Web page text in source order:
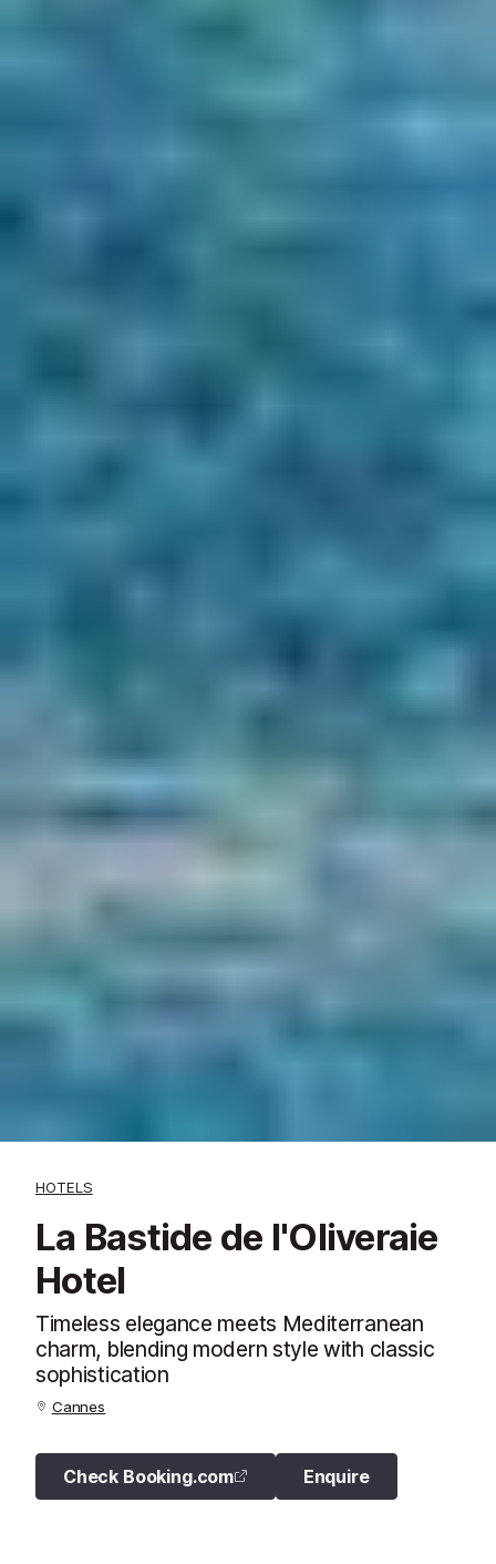
HOTELS
La Bastide de l'Oliveraie
Hotel
Timeless elegance meets Mediterranean
charm, blending modern style with classic
sophistication
Cannes
Check Booking.com Enquire